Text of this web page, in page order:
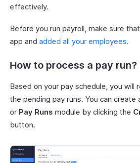
effectively.
Before you run payroll, make sure
app and added all your employees.
How to process a pay run?
Based on your pay schedule, you will
the pending pay runs. You can create
or Pay Runs module by clicking the
button.